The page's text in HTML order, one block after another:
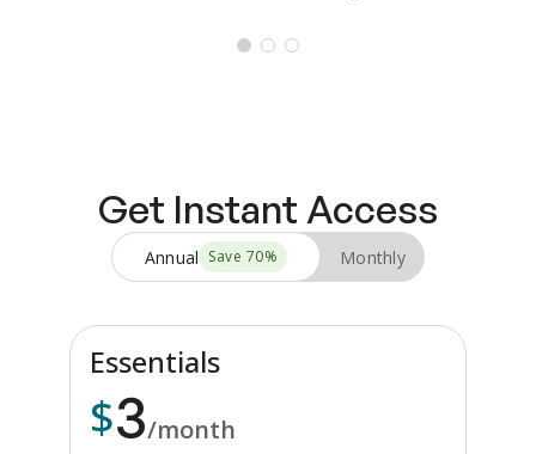
Get Instant Access
Annual Save 70% Monthly
Essentials
$3/month